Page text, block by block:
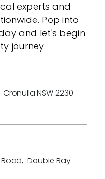
experts and
Pop into
and let's begin
journey.
Cronulla NSW 2230
, Double Bay